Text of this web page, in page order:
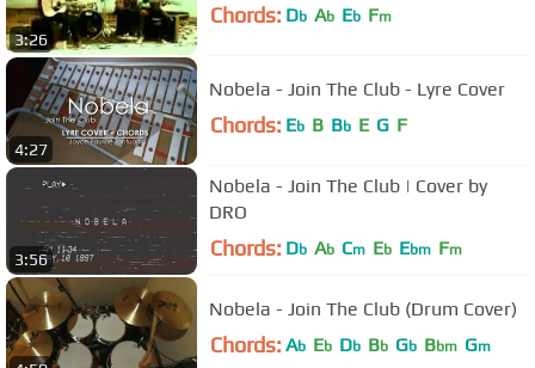
3:26
Chords: Db Ab Eb Fm
4:27
Nobela - Join The Club - Lyre Cover
Chords: Eb B Bb E G F
3:56
Nobela - Join The Club | Cover by
DRO
Chords: Db Ab Cm Eb Ebm Fm
Nobela - Join The Club (Drum Cover)
Chords: Ab Eb Db Bb Gb Bbm Gm